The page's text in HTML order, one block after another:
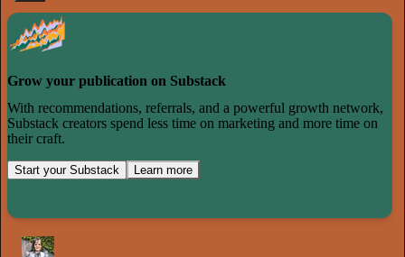
Grow your publication on Substack
With recommendations, referrals, and a powerful growth network,
Substack creators spend less time on marketing and more time on
their craft.
Start your Substack Learn more